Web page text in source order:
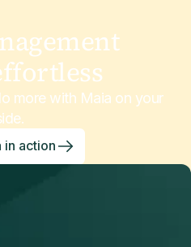
more with Maia on your
in action